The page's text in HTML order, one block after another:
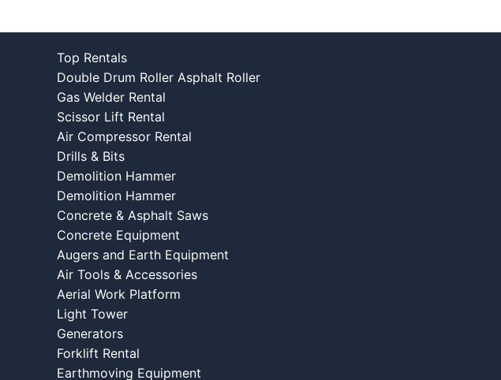
Top Rentals
Double Drum Roller Asphalt Roller
Gas Welder Rental
Scissor Lift Rental
Air Compressor Rental
Drills & Bits
Demolition Hammer
Demolition Hammer
Concrete & Asphalt Saws
Concrete Equipment
Augers and Earth Equipment
Air Tools & Accessories
Aerial Work Platform
Light Tower
Generators
Forklift Rental
Earthmoving Equipment